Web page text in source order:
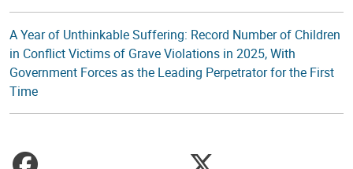
A Year of Unthinkable Suffering: Record Number of Children
in Conflict Victims of Grave Violations in 2025, With
Government Forces as the Leading Perpetrator for the First
Time